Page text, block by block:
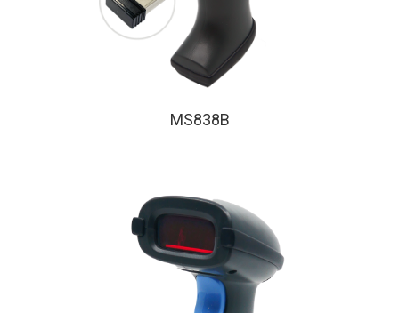
MS838B